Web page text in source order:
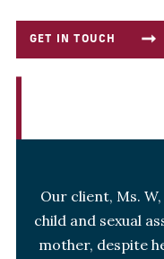
GET IN TOUCH
Our client, Ms.
child and sexual
mother, despite